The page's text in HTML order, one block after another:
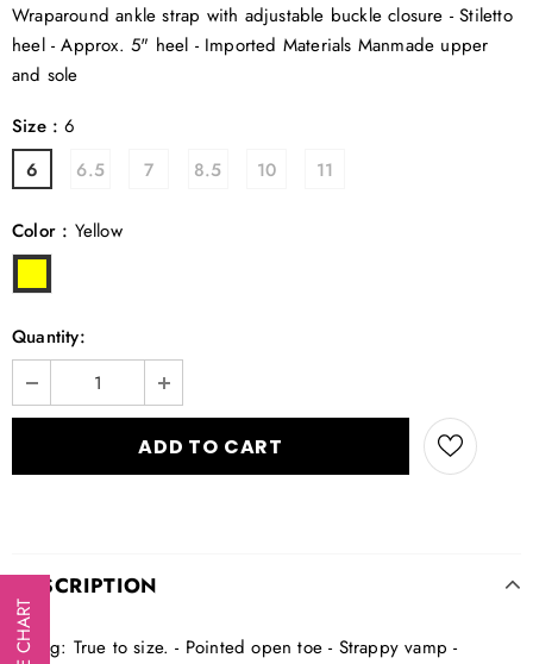
Wraparound ankle strap with adjustable buckle closure - Stiletto
heel - Approx. 5" heel - Imported Materials Manmade upper
and sole
Size :6
6
6.5 7 8.5 10 11
Color : Yellow
Quantity:
DESCRIPTION
Sizing: True to size. - Pointed open toe - Strappy vamp -